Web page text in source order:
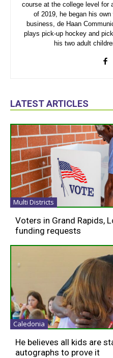
course at the college level for
of 2019, he began his
business, de Haan
plays pick-up hockey and
his two adult
LATEST ARTICLES
Multi Districts
Voters in Grand Rapids,
funding requests
Caledonia
He believes all kids are
autographs to prove it